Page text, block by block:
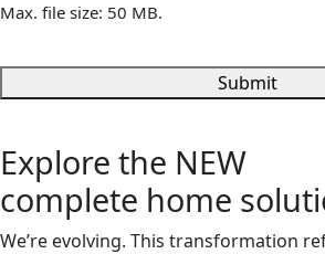
Max. file size: 50 MB.
Submit
Explore the NEW
complete home
We’re evolving. This transformation